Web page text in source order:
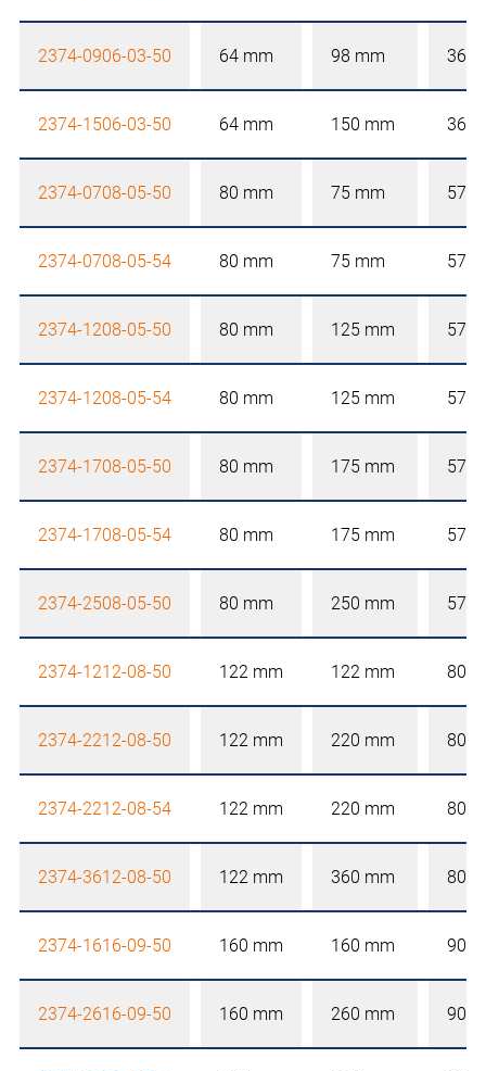
2374-0906-03-50 64 mm 98 mm 36
2374-1506-03-50 64 mm 150 mm 36
2374-0708-05-50 80 mm 75 mm 57
2374-0708-05-54 80 mm 75 mm 57
2374-1208-05-50 80 mm 125 mm 57
2374-1208-05-54 80 mm 125 mm 57
2374-1708-05-50 80 mm 175 mm 57
2374-1708-05-54 80 mm 175 mm 57
2374-2508-05-50 80 mm 250 mm 57
2374-1212-08-50 122 mm 122 mm 80
2374-2212-08-50 122 mm 220 mm 80
2374-2212-08-54 122 mm 220 mm 80
2374-3612-08-50 122 mm 360 mm 80
2374-1616-09-50 160 mm 160 mm 90
2374-2616-09-50 160 mm 260 mm 90